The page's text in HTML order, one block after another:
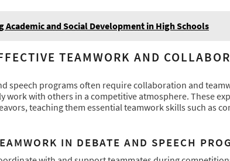
Academic and Social Development in High Schools
TEAMWORK AND
speech programs often require collaboration and
work with others in a competitive atmosphere. These
teaching them essential teamwork skills such as
IN DEBATE AND SPEECH